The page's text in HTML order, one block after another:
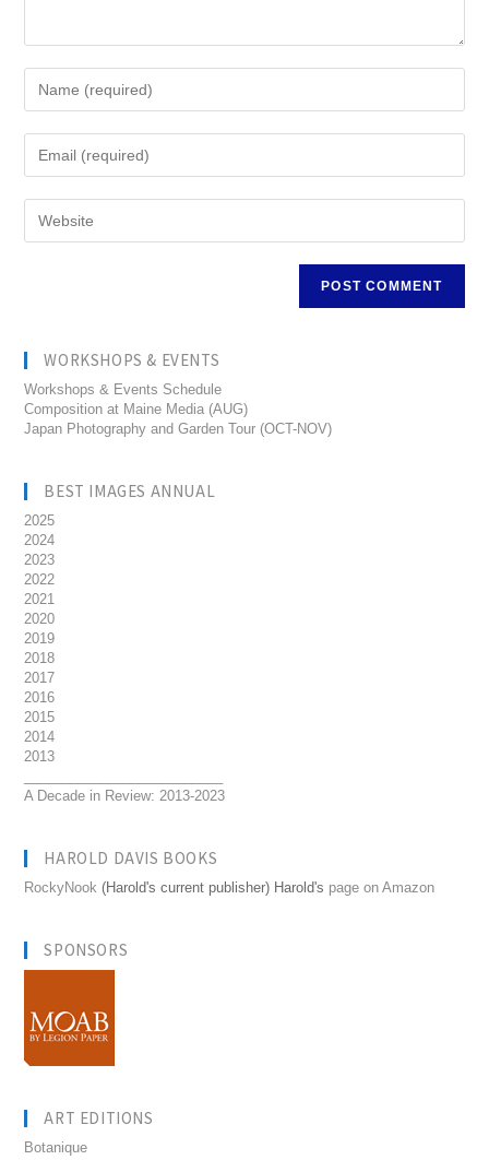
WORKSHOPS & EVENTS
Workshops & Events Schedule
Composition at Maine Media (AUG)
Japan Photography and Garden Tour (OCT-NOV)
BEST IMAGES ANNUAL
2025
2024
2023
2022
2021
2020
2019
2018
2017
2016
2015
2014
2013
A Decade in Review: 2013-2023
HAROLD DAVIS BOOKS
RockyNook (Harold's current publisher) Harold's page on Amazon
SPONSORS
ART EDITIONS
Botanique